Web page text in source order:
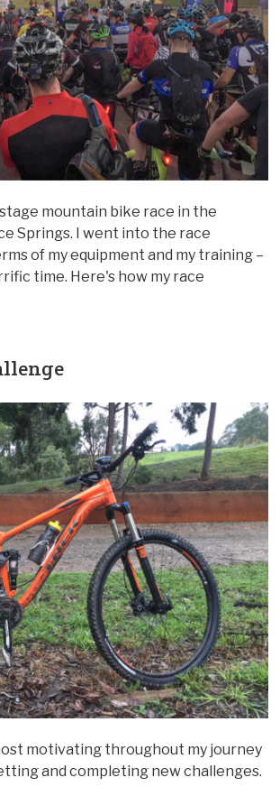
mountain bike race in the
Springs. I went into the race
of my equipment and my training –
time. Here's how my race
motivating throughout my journey
and completing new challenges.